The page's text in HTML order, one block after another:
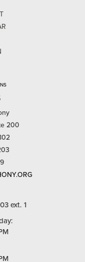
200
ext. 1